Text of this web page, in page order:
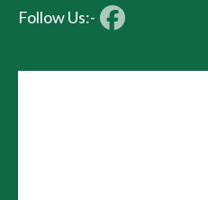
Follow Us:-